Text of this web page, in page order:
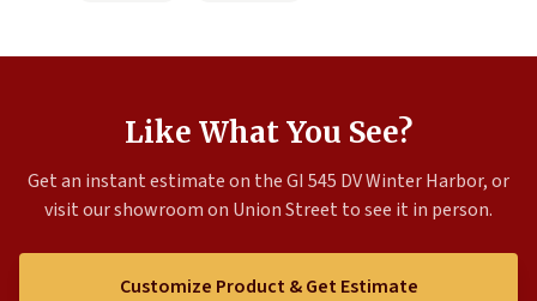
Like What You See?
Get an instant estimate on the GI 545 DV Winter Harbor, or
visit our showroom on Union Street to see it in person.
Customize Product & Get Estimate